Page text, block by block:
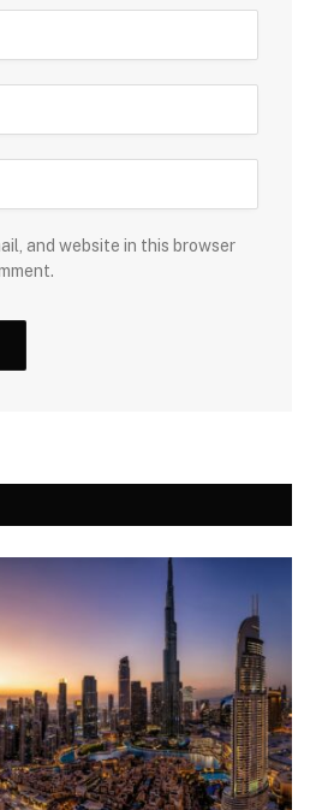
and website in this browser